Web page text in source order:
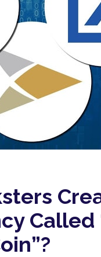
Called